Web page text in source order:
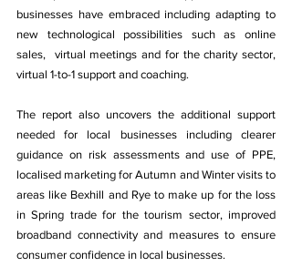
businesses have embraced including adapting to
new technological possibilities such as online
sales,  virtual meetings and for the charity sector,
virtual 1-to-1 support and coaching.
The report also uncovers the additional support
needed for local businesses including clearer
guidance on risk assessments and use of PPE,
localised marketing for Autumn and Winter visits to
areas like Bexhill and Rye to make up for the loss
in Spring trade for the tourism sector, improved
broadband connectivity and measures to ensure
consumer confidence in local businesses.